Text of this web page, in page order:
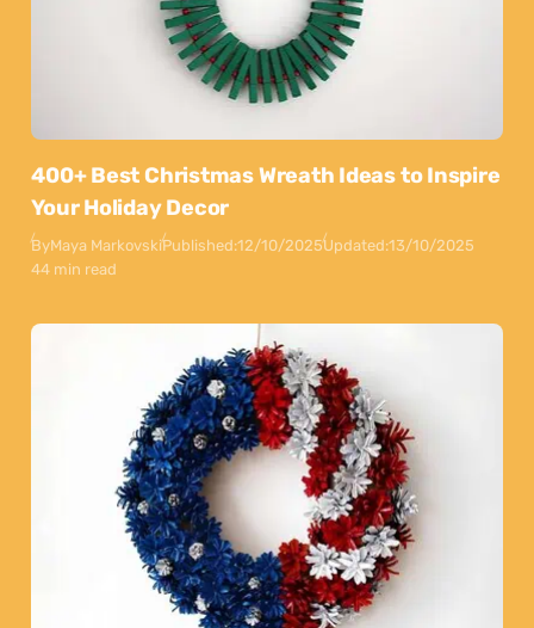
400+ Best Christmas Wreath Ideas to Inspire
Your Holiday Decor
ByMaya MarkovskiPublished:12/10/2025Updated:13/10/2025
44 min read